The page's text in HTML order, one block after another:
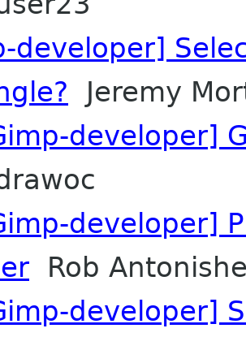
developer]
Jeremy
developer]
developer]
Rob
developer]